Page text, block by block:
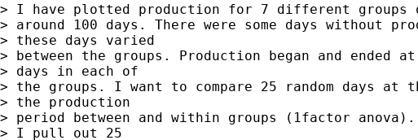
> I have plotted production for 7 different groups
> around 100 days. There were some days without
> these days varied
> between the groups. Production began and ended
> days in each of
> the groups. I want to compare 25 random days at
> the production
> period between and within groups (1factor anova).
> I pull out 25